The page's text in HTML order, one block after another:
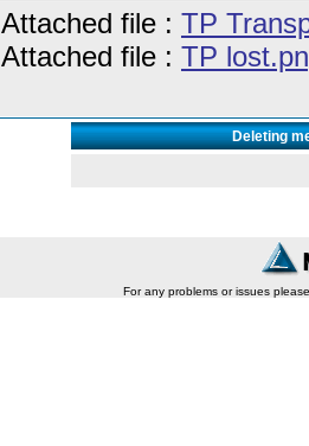
Attached file : TP
Attached file : TP
Deleting
For any problems or issues